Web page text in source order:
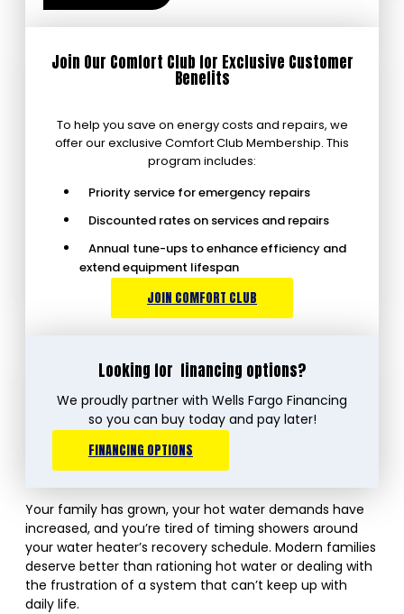
Join Our Comfort Club for Exclusive Customer
Benefits
To help you save on energy costs and repairs, we
offer our exclusive Comfort Club Membership. This
program includes:
Priority service for emergency repairs
Discounted rates on services and repairs
Annual tune-ups to enhance efficiency and
extend equipment lifespan
JOIN COMFORT CLUB
Looking for financing options?
We proudly partner with Wells Fargo Financing
so you can buy today and pay later!
FINANCING OPTIONS
Your family has grown, your hot water demands have
increased, and you’re tired of timing showers around
your water heater’s recovery schedule. Modern families
deserve better than rationing hot water or dealing with
the frustration of a system that can’t keep up with
daily life.